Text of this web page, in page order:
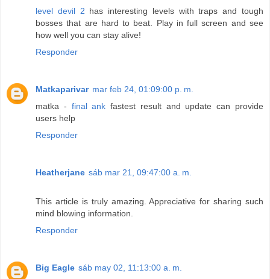
level devil 2 has interesting levels with traps and tough
bosses that are hard to beat. Play in full screen and see
how well you can stay alive!
Responder
Matkaparivar mar feb 24, 01:09:00 p. m.
matka - final ank fastest result and update can provide
users help
Responder
Heatherjane sáb mar 21, 09:47:00 a. m.
This article is truly amazing. Appreciative for sharing such
mind blowing information.
Responder
Big Eagle sáb may 02, 11:13:00 a. m.